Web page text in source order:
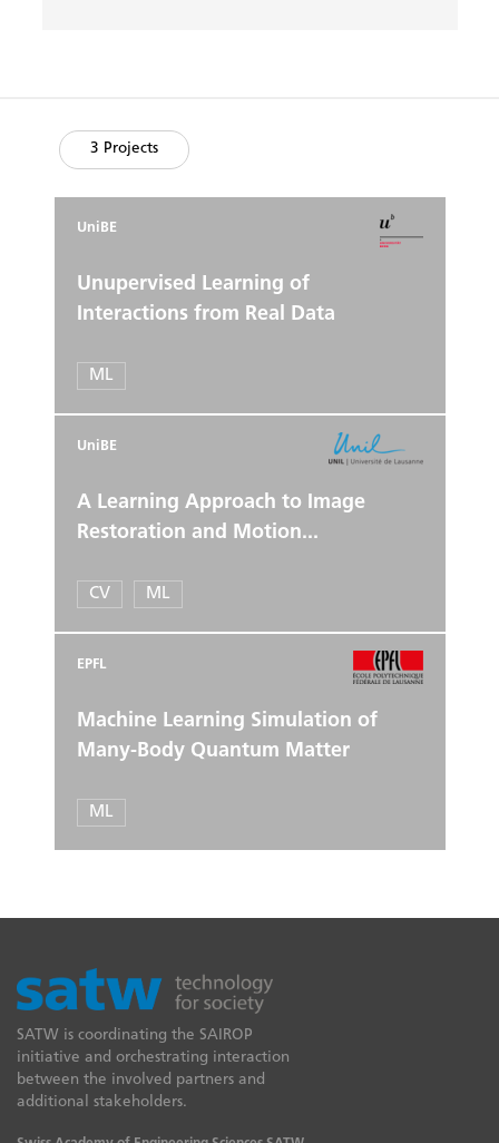
3 Projects
UniBE
ML
Unupervised Learning of
Interactions from Real Data
UniBE
CV ML
A Learning Approach to Image
Restoration and Motion...
EPFL
ML
Machine Learning Simulation of
Many-Body Quantum Matter
SATW is coordinating the SAIROP
initiative and orchestrating interaction
between the involved partners and
additional stakeholders.